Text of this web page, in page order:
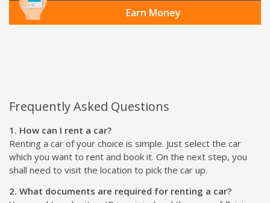
Earn Money
Frequently Asked Questions
1. How can I rent a car?
Renting a car of your choice is simple. Just select the car
which you want to rent and book it. On the next step, you
shall need to visit the location to pick the car up.
2. What documents are required for renting a car?